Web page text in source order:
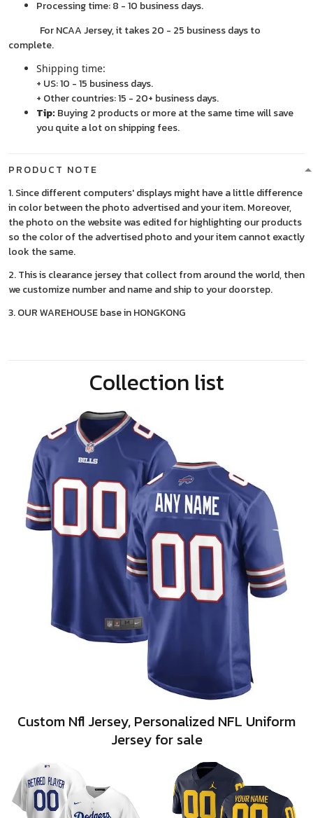
Processing time: 8 - 10 business days.
For NCAA Jersey, it takes 20 - 25 business days to
complete.
Shipping time:
+ US: 10 - 15 business days.
+ Other countries: 15 - 20+ business days.
Tip: Buying 2 products or more at the same time will save
you quite a lot on shipping fees.
PRODUCT NOTE
1. Since different computers' displays might have a little difference
in color between the photo advertised and your item. Moreover,
the photo on the website was edited for highlighting our products
so the color of the advertised photo and your item cannot exactly
look the same.
2. This is clearance jersey that collect from around the world, then
we customize number and name and ship to your doorstep.
3. OUR WAREHOUSE base in HONGKONG
Collection list
Custom Nfl Jersey, Personalized NFL Uniform
Jersey for sale